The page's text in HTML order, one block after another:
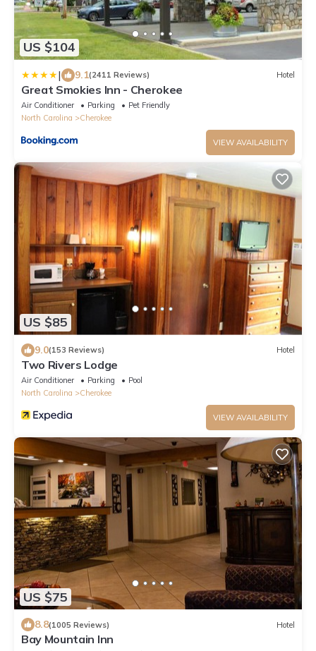
US $104
| 9.1(2411 Reviews) Hotel
Great Smokies Inn - Cherokee
Air Conditioner Parking
Pet Friendly
North Carolina
Cherokee
VIEW AVAILABILITY
US $85
9.0(153 Reviews) Hotel
Two Rivers Lodge
Air Conditioner Parking
Pool
North Carolina
Cherokee
VIEW AVAILABILITY
US $75
8.8(1005 Reviews) Hotel
Bay Mountain Inn